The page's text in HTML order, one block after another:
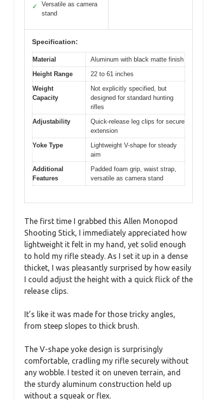
✓
Versatile as camera
stand
Specification:
Material
Aluminum with black matte finish
Height Range
22 to 61 inches
Weight
Capacity
Not explicitly specified, but
designed for standard hunting
rifles
Adjustability
Quick-release leg clips for secure
extension
Yoke Type
Lightweight V-shape for steady
aim
Additional
Features
Padded foam grip, waist strap,
versatile as camera stand
The first time I grabbed this Allen Monopod
Shooting Stick, I immediately appreciated how
lightweight it felt in my hand, yet solid enough
to hold my rifle steady. As I set it up in a dense
thicket, I was pleasantly surprised by how easily
I could adjust the height with a quick flick of the
release clips.
It’s like it was made for those tricky angles,
from steep slopes to thick brush.
The V-shape yoke design is surprisingly
comfortable, cradling my rifle securely without
any wobble. I tested it on uneven terrain, and
the sturdy aluminum construction held up
without a squeak or flex.